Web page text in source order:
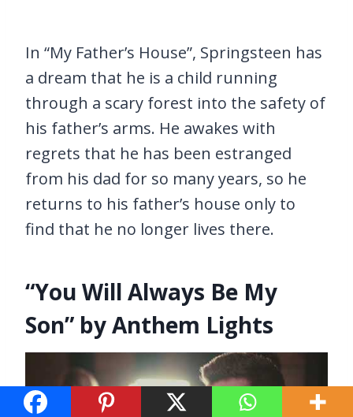
In “My Father’s House”, Springsteen has
a dream that he is a child running
through a scary forest into the safety of
his father’s arms. He awakes with
regrets that he has been estranged
from his dad for so many years, so he
returns to his father’s house only to
find that he no longer lives there.
“You Will Always Be My
Son” by Anthem Lights